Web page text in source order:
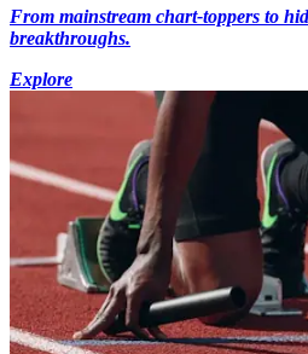
From mainstream chart-toppers to
breakthroughs.
Explore